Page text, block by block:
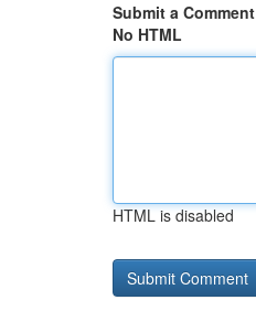
Submit a Comment
No HTML
HTML is disabled